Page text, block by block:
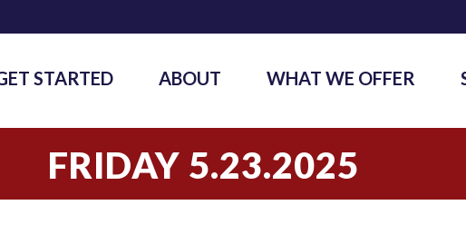
STARTED ABOUT WHAT WE OFFER
FRIDAY 5.23.2025